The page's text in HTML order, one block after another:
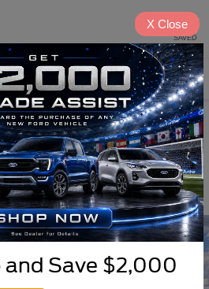
SAVED
Availability
and Save $2,000
X Close